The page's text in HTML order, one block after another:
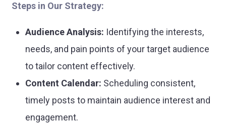
Steps in Our Strategy:
Audience Analysis: Identifying the interests,
needs, and pain points of your target audience
to tailor content effectively.
Content Calendar: Scheduling consistent,
timely posts to maintain audience interest and
engagement.